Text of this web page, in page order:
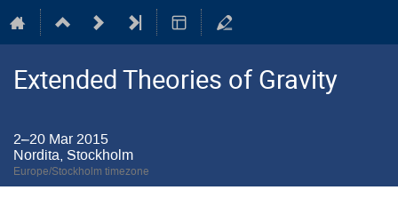
Extended Theories of Gravity
2–20 Mar 2015
Nordita, Stockholm
Europe/Stockholm timezone